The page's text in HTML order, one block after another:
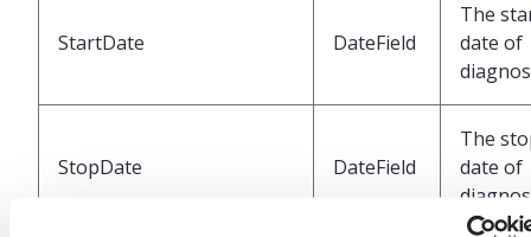
StartDate DateField
The
date of
StopDate DateField
The
date of